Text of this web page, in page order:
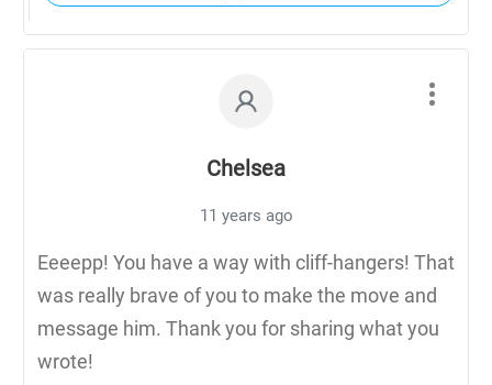
Chelsea
11 years ago
Eeeepp! You have a way with cliff-hangers! That
was really brave of you to make the move and
message him. Thank you for sharing what you
wrote!